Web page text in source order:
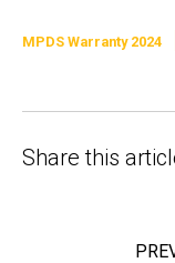
MPDS Warranty 2024
Share this